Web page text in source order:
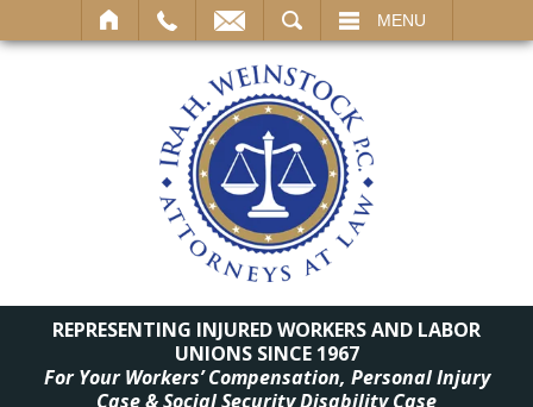
MENU
REPRESENTING INJURED WORKERS AND LABOR
UNIONS SINCE 1967
For Your Workers’ Compensation, Personal Injury
Case & Social Security Disability Case